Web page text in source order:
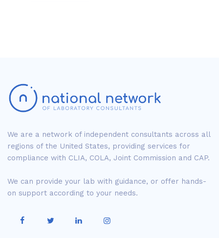
We are a network of independent consultants across all
regions of the United States, providing services for
compliance with CLIA, COLA, Joint Commission and CAP.
We can provide your lab with guidance, or offer hands-
on support according to your needs.